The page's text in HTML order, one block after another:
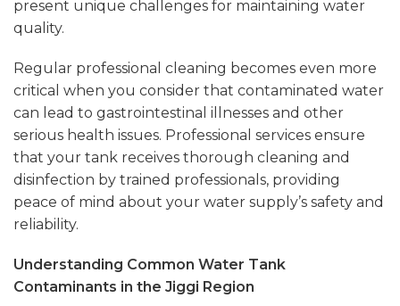
present unique challenges for maintaining water
quality.
Regular professional cleaning becomes even more
critical when you consider that contaminated water
can lead to gastrointestinal illnesses and other
serious health issues. Professional services ensure
that your tank receives thorough cleaning and
disinfection by trained professionals, providing
peace of mind about your water supply’s safety and
reliability.
Understanding Common Water Tank
Contaminants in the Jiggi Region